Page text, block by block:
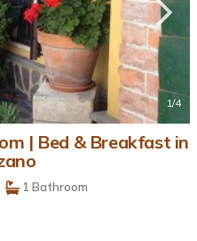
1/4
| Bed & Breakfast in
1 Bathroom